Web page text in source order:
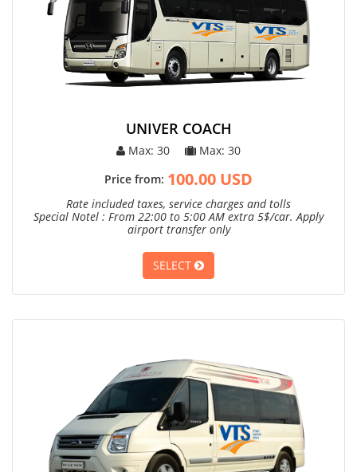
UNIVER COACH
Max: 30
Max: 30
Price from: 100.00 USD
Rate included taxes, service charges and tolls
Special Notel : From 22:00 to 5:00 AM extra 5$/car. Apply
airport transfer only
SELECT